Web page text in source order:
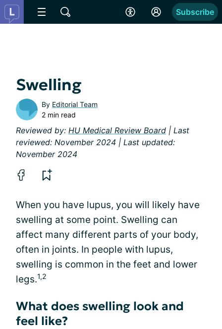
Subscribe
Swelling
By Editorial Team
2 min read
Reviewed by: HU Medical Review Board | Last
reviewed: November 2024 | Last updated:
November 2024
When you have lupus, you will likely have
swelling at some point. Swelling can
affect many different parts of your body,
often in joints. In people with lupus,
swelling is common in the feet and lower
legs.1,2
What does swelling look and
feel like?